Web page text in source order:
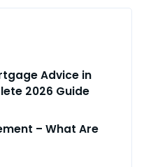
Advice in
2026 Guide
– What Are